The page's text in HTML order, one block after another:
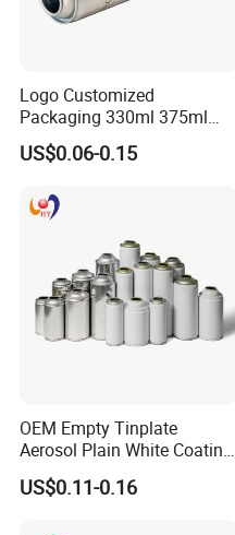
Logo Customized
Packaging 330ml 375ml
500ml Empty Tin Aluminum
Aerosol Can
US$0.06-0.15
OEM Empty Tinplate
Aerosol Plain White Coating
Can Metal Spray Custom
Lid
US$0.11-0.16